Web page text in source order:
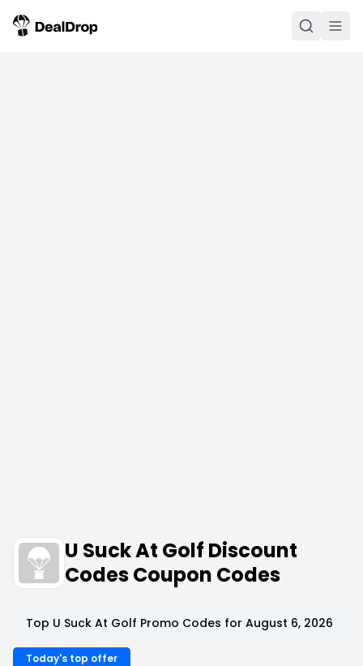
U Suck At Golf Discount
Codes Coupon Codes
Top U Suck At Golf Promo Codes for August 6, 2026
Today's top offer